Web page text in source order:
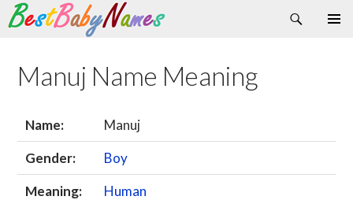
Search
Skip
content
Manuj Name Meaning
Name:
Manuj
Gender:
Boy
Meaning:
Human